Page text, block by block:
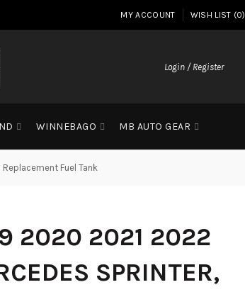
MY ACCOUNT WISH LIST (0)
Login / Register
WINNEBAGO MB AUTO GEAR
Fuel Tank
2020 2021 2022
SPRINTER,